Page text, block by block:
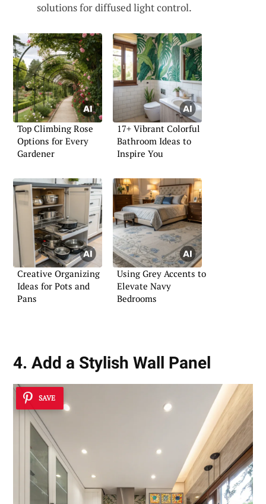
solutions for diffused light control.
Top Climbing Rose
Options for Every
Gardener
17+ Vibrant Colorful
Bathroom Ideas to
Inspire You
Creative Organizing
Ideas for Pots and
Pans
Using Grey Accents to
Elevate Navy
Bedrooms
4. Add a Stylish Wall Panel
SAVE